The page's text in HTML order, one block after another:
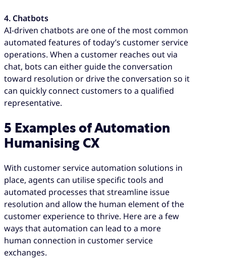
4. Chatbots
AI-driven chatbots are one of the most common
automated features of today’s customer service
operations. When a customer reaches out via
chat, bots can either guide the conversation
toward resolution or drive the conversation so it
can quickly connect customers to a qualified
representative.
5 Examples of Automation
Humanising CX
With customer service automation solutions in
place, agents can utilise specific tools and
automated processes that streamline issue
resolution and allow the human element of the
customer experience to thrive. Here are a few
ways that automation can lead to a more
human connection in customer service
exchanges.